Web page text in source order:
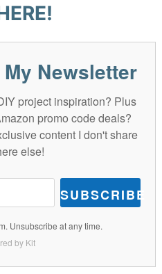
Newsletter
project inspiration? Plus
promo code deals?
content I don't share
else!
SUBSCRIBE
Unsubscribe at any time.
by Kit